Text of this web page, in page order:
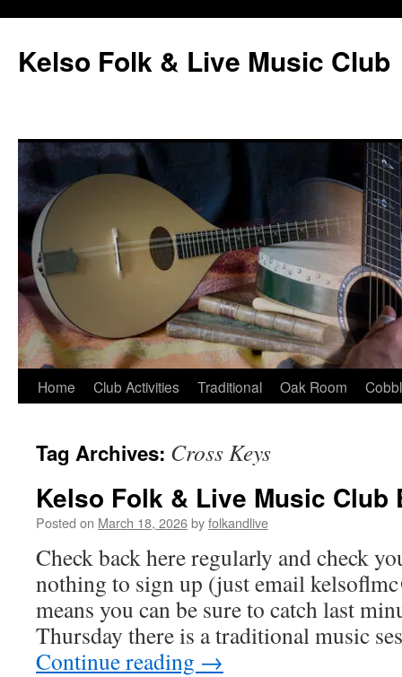
content
Kelso Folk & Live Music Club
Home Club Activities Traditional Oak Room
Tag Archives: Cross Keys
Kelso Folk & Live Music Club
Posted on March 18, 2026byfolkandlive
Check back here regularly and check
nothing to sign up (just email
means you can be sure to catch last
Thursday there is a traditional music
Continue reading →